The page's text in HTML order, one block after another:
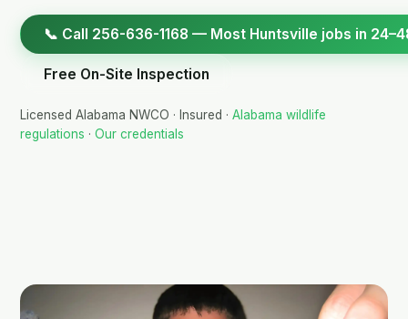
📞 Call 256-636-1168 — Most Huntsville jobs in
Free On-Site Inspection
Licensed Alabama NWCO · Insured · Alabama wildlife
regulations · Our credentials